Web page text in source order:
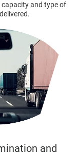
and type of
and